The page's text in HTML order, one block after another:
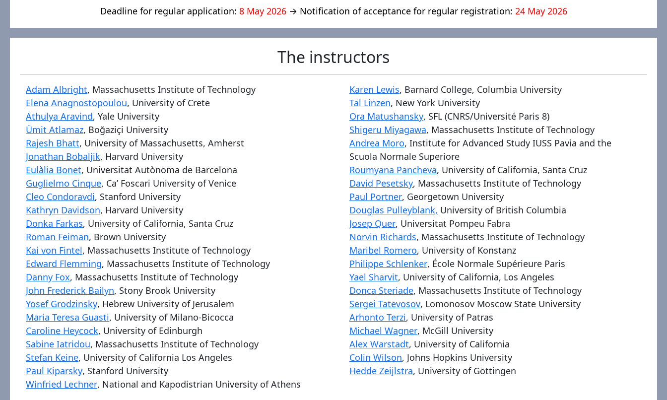
Deadline for regular application: 8 May 2026 → Notification of acceptance for regular registration: 24 May 2026
The instructors
Adam Albright, Massachusetts Institute of Technology
Elena Anagnostopoulou, University of Crete
Athulya Aravind, Yale University
Ümit Atlamaz, Boğaziçi University
Rajesh Bhatt, University of Massachusetts, Amherst
Jonathan Bobaljik, Harvard University
Eulàlia Bonet, Universitat Autònoma de Barcelona
Guglielmo Cinque, Ca’ Foscari University of Venice
Cleo Condoravdi, Stanford University
Kathryn Davidson, Harvard University
Donka Farkas, University of California, Santa Cruz
Roman Feiman, Brown University
Kai von Fintel, Massachusetts Institute of Technology
Edward Flemming, Massachusetts Institute of Technology
Danny Fox, Massachusetts Institute of Technology
John Frederick Bailyn, Stony Brook University
Yosef Grodzinsky, Hebrew University of Jerusalem
Maria Teresa Guasti, University of Milano-Bicocca
Caroline Heycock, University of Edinburgh
Sabine Iatridou, Massachusetts Institute of Technology
Stefan Keine, University of California Los Angeles
Paul Kiparsky, Stanford University
Winfried Lechner, National and Kapodistrian University of Athens
Karen Lewis, Barnard College, Columbia University
Tal Linzen, New York University
Ora Matushansky, SFL (CNRS/Université Paris 8)
Shigeru Miyagawa, Massachusetts Institute of Technology
Andrea Moro, Institute for Advanced Study IUSS Pavia and the
Scuola Normale Superiore
Roumyana Pancheva, University of California, Santa Cruz
David Pesetsky, Massachusetts Institute of Technology
Paul Portner, Georgetown University
Douglas Pulleyblank, University of British Columbia
Josep Quer, Universitat Pompeu Fabra
Norvin Richards, Massachusetts Institute of Technology
Maribel Romero, University of Konstanz
Philippe Schlenker, École Normale Supérieure Paris
Yael Sharvit, University of California, Los Angeles
Donca Steriade, Massachusetts Institute of Technology
Sergei Tatevosov, Lomonosov Moscow State University
Arhonto Terzi, University of Patras
Michael Wagner, McGill University
Alex Warstadt, University of California
Colin Wilson, Johns Hopkins University
Hedde Zeijlstra, University of Göttingen